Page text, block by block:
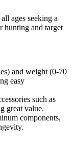
ages seeking a
hunting and target
and weight (0-70
easy
such as
great value.
components,